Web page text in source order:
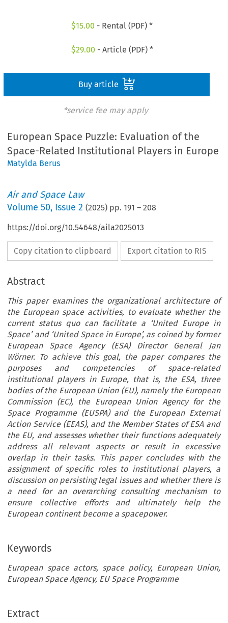
$15.00 - Rental (PDF) *
$29.00 - Article (PDF) *
Buy article
*service fee may apply
European Space Puzzle: Evaluation of the
Space-Related Institutional Players in Europe
Matylda Berus
Air and Space Law
Volume50, Issue 2 (2025) pp.191 –208
https://doi.org/10.54648/aila2025013
Copy citation to clipboard Export citation to RIS
Abstract
This paper examines the organizational architecture of
the European space activities, to evaluate whether the
current status quo can facilitate a ‘United Europe in
Space’ and ‘United Space in Europe’, as coined by former
European Space Agency (ESA) Director General Jan
Wörner. To achieve this goal, the paper compares the
purposes and competencies of space-related
institutional players in Europe, that is, the ESA, three
bodies of the European Union (EU), namely the European
Commission (EC), the European Union Agency for the
Space Programme (EUSPA) and the European External
Action Service (EEAS), and the Member States of ESA and
the EU, and assesses whether their functions adequately
address all relevant aspects or result in excessive
overlap in their tasks. This paper concludes with the
assignment of specific roles to institutional players, a
discussion on persisting legal issues and whether there is
a need for an overarching consulting mechanism to
ensure collective efforts and ultimately help the
European continent become a spacepower.
Keywords
European space actors, space policy, European Union,
European Space Agency, EU Space Programme
Extract